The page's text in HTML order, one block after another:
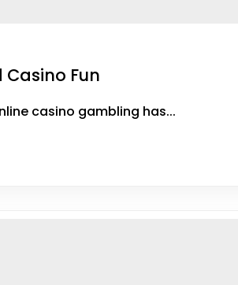
Fun
casino gambling has...